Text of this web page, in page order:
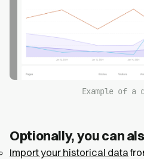
Example of a
Optionally, you can
Import your historical data